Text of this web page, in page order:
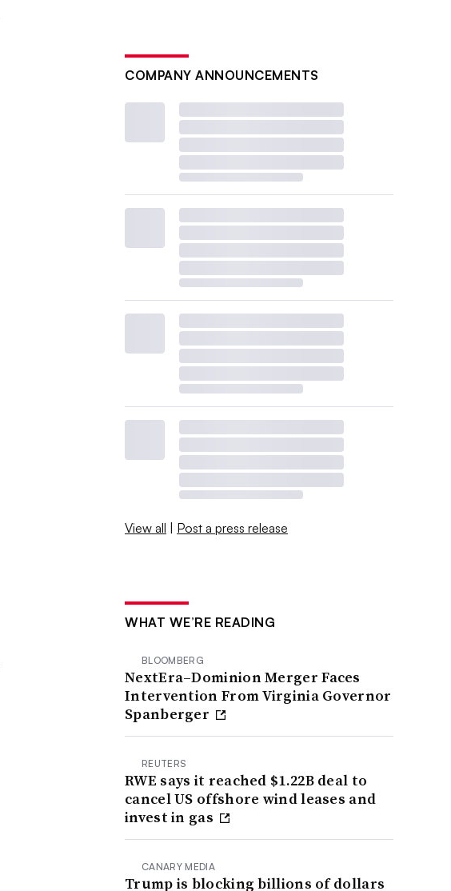
COMPANY ANNOUNCEMENTS
View all | Post a press release
WHAT WE’RE READING
BLOOMBERG
NextEra–Dominion Merger Faces
Intervention From Virginia Governor
Spanberger
REUTERS
RWE says it reached $1.22B deal to
cancel US offshore wind leases and
invest in gas
CANARY MEDIA
Trump is blocking billions of dollars